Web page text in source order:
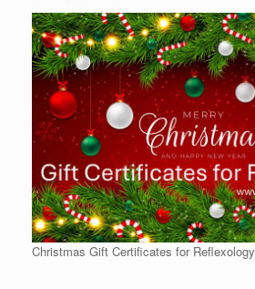
Christmas Gift Certificates for Reflexology